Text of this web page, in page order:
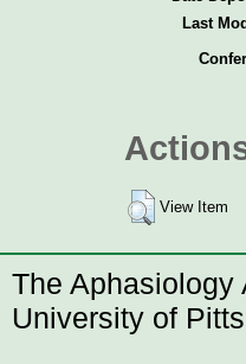
Last
View Item
The
University of